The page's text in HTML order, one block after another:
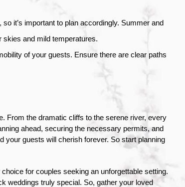
it’s important to plan accordingly. Summer and
skies and mild temperatures.
of your guests. Ensure there are clear paths
From the dramatic cliffs to the serene river, every
ahead, securing the necessary permits, and
your guests will cherish forever. So start planning
for couples seeking an unforgettable setting.
weddings truly special. So, gather your loved